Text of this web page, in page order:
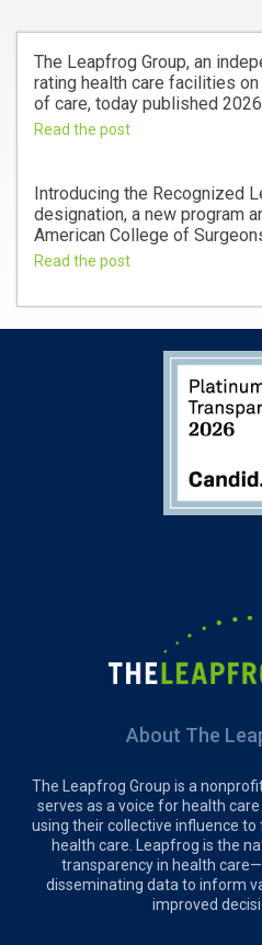
The Leapfrog Group, an
rating health care facilities
of care, today published
Read the post
Introducing the Recognized
designation, a new program
American College of
Read the post
About The
The Leapfrog Group is a
serves as a voice for health
using their collective influence to
health care. Leapfrog is the
transparency in health
disseminating data to inform
improved